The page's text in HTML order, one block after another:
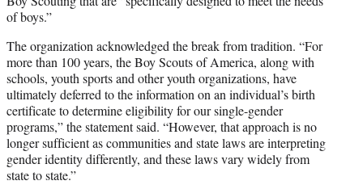
of boys.”
The organization acknowledged the break from tradition. “For
more than 100 years, the Boy Scouts of America, along with
schools, youth sports and other youth organizations, have
ultimately deferred to the information on an individual’s birth
certificate to determine eligibility for our single-gender
programs,” the statement said. “However, that approach is no
longer sufficient as communities and state laws are interpreting
gender identity differently, and these laws vary widely from
state to state.”